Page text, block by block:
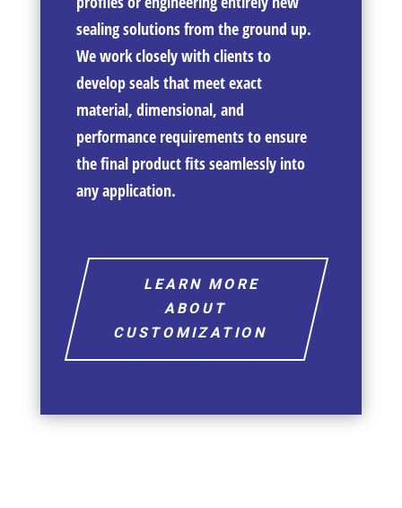
sealing solutions from the ground up.
We work closely with clients to
develop seals that meet exact
material, dimensional, and
performance requirements to ensure
the final product fits seamlessly into
any application.
LEARN MORE
ABOUT
CUSTOMIZATION